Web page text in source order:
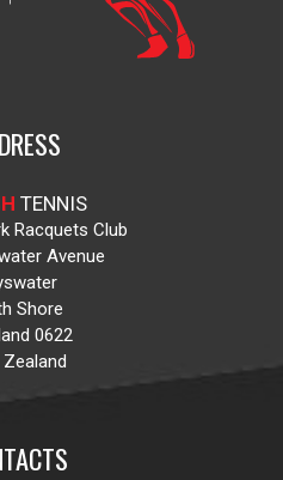
TENNIS
Racquets Club
Avenue
Shore
0622